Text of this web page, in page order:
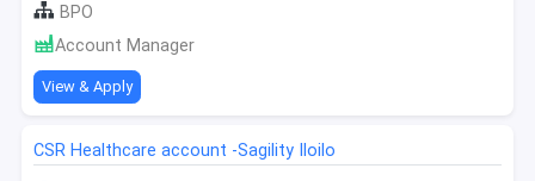
BPO
Account Manager
View & Apply
CSR Healthcare account -Sagility Iloilo